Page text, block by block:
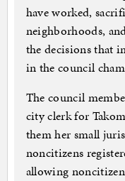
have worked,
neighborhoods,
the decisions that
in the council
The council
city clerk for
them her small
noncitizens
allowing